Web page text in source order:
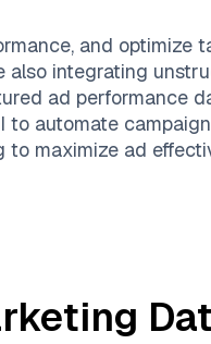
and optimize
also integrating
ad performance
to automate campaign
to maximize ad